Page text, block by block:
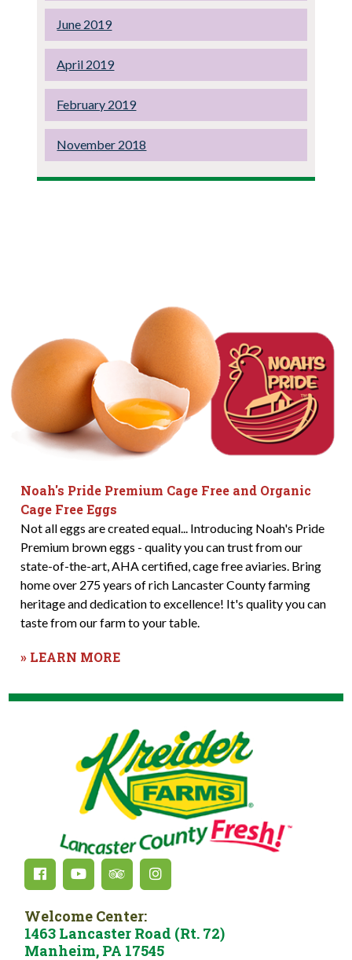
June 2019
April 2019
February 2019
November 2018
Noah's Pride Premium Cage Free and Organic
Cage Free Eggs
Not all eggs are created equal... Introducing Noah's Pride
Premium brown eggs - quality you can trust from our
state-of-the-art, AHA certified, cage free aviaries. Bring
home over 275 years of rich Lancaster County farming
heritage and dedication to excellence! It's quality you can
taste from our farm to your table.
» LEARN MORE
Welcome Center:
1463 Lancaster Road (Rt. 72)
Manheim, PA 17545